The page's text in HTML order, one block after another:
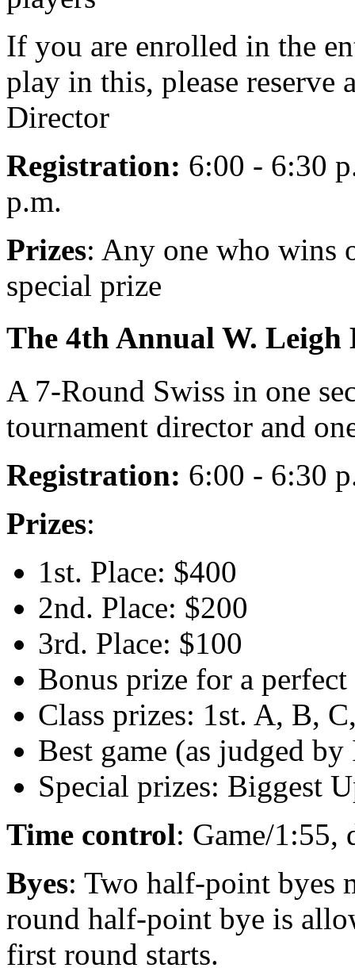
If you are enrolled in the
play in this, please reserve
Director
Registration: 6:00 - 6:30
p.m.
Prizes: Any one who wins
special prize
The 4th Annual W.
A 7-Round Swiss in one
tournament director and
Registration: 6:00 - 6:30
Prizes:
1st. Place: $400
2nd. Place: $200
3rd. Place: $100
Bonus prize for a
Class prizes: 1st. A, B,
Best game (as judged
Special prizes: Biggest
Time control: Game/1:55,
Byes: Two half-point byes
round half-point bye is
first round starts.